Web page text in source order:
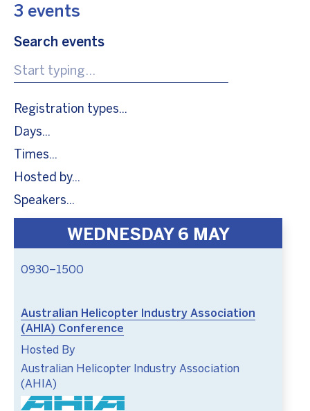
3 events
Search events
Registration types
Days
Times
Hosted by
Speakers
WEDNESDAY 6 MAY
0930–1500
Australian Helicopter Industry Association
(AHIA) Conference
Hosted By
Australian Helicopter Industry Association
(AHIA)